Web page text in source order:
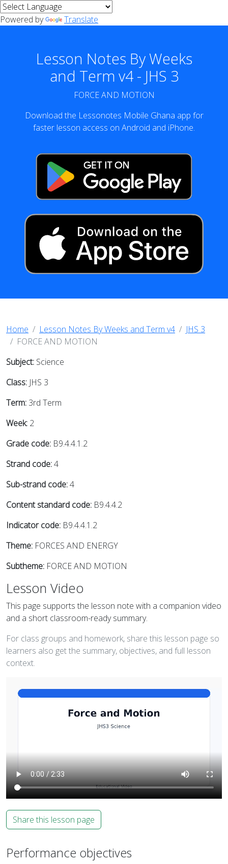
Powered by Translate
Lesson Notes By Weeks
and Term v4 - JHS 3
FORCE AND MOTION
Download the Lessonotes Mobile Ghana app for
faster lesson access on Android and iPhone.
Home Lesson Notes By Weeks and Term v4
JHS 3
FORCE AND MOTION
Subject: Science
Class: JHS 3
Term: 3rd Term
Week: 2
Grade code: B9.4.4.1.2
Strand code:4
Sub-strand code:4
Content standard code: B9.4.4.2
Indicator code: B9.4.4.1.2
Theme: FORCES AND ENERGY
Subtheme: FORCE AND MOTION
Lesson Video
This page supports the lesson note with a companion video
and a short classroom-ready summary.
For class groups and homework, share this lesson page so
learners also get the summary, objectives, and full lesson
context.
Share this lesson page
Performance objectives